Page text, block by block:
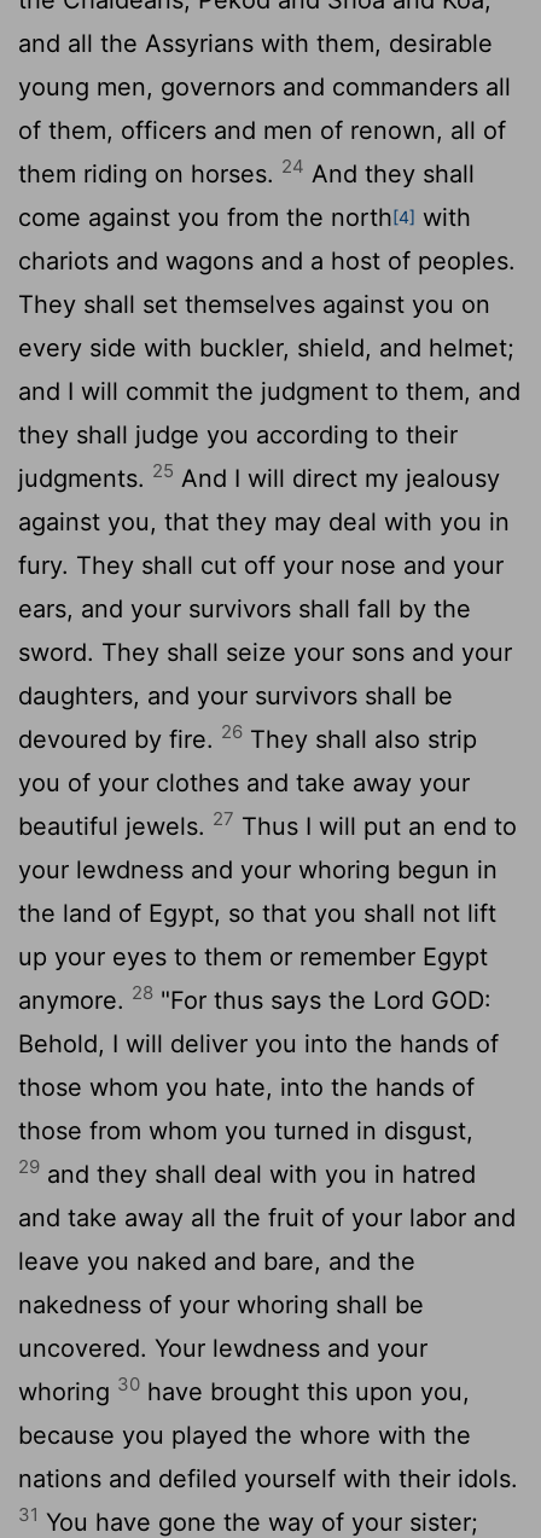
and all the Assyrians with them, desirable
young men, governors and commanders all
of them, officers and men of renown, all of
them riding on horses. 24 And they shall
come against you from the north[4] with
chariots and wagons and a host of peoples.
They shall set themselves against you on
every side with buckler, shield, and helmet;
and I will commit the judgment to them, and
they shall judge you according to their
judgments. 25 And I will direct my jealousy
against you, that they may deal with you in
fury. They shall cut off your nose and your
ears, and your survivors shall fall by the
sword. They shall seize your sons and your
daughters, and your survivors shall be
devoured by fire. 26 They shall also strip
you of your clothes and take away your
beautiful jewels. 27 Thus I will put an end to
your lewdness and your whoring begun in
the land of Egypt, so that you shall not lift
up your eyes to them or remember Egypt
anymore. 28 "For thus says the Lord GOD:
Behold, I will deliver you into the hands of
those whom you hate, into the hands of
those from whom you turned in disgust,
29 and they shall deal with you in hatred
and take away all the fruit of your labor and
leave you naked and bare, and the
nakedness of your whoring shall be
uncovered. Your lewdness and your
whoring 30 have brought this upon you,
because you played the whore with the
nations and defiled yourself with their idols.
31 You have gone the way of your sister;